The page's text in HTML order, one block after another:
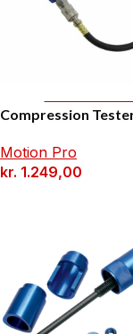
Compression
Motion Pro
kr. 1.249,00